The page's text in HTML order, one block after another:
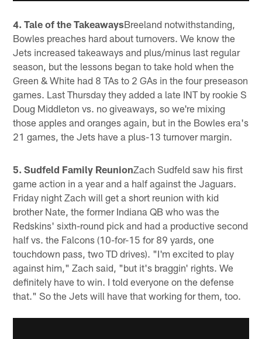
4. Tale of the TakeawaysBreeland notwithstanding,
Bowles preaches hard about turnovers. We know the
Jets increased takeaways and plus/minus last regular
season, but the lessons began to take hold when the
Green & White had 8 TAs to 2 GAs in the four preseason
games. Last Thursday they added a late INT by rookie S
Doug Middleton vs. no giveaways, so we're mixing
those apples and oranges again, but in the Bowles era's
21 games, the Jets have a plus-13 turnover margin.
5. Sudfeld Family ReunionZach Sudfeld saw his first
game action in a year and a half against the Jaguars.
Friday night Zach will get a short reunion with kid
brother Nate, the former Indiana QB who was the
Redskins' sixth-round pick and had a productive second
half vs. the Falcons (10-for-15 for 89 yards, one
touchdown pass, two TD drives). "I'm excited to play
against him," Zach said, "but it's braggin' rights. We
definitely have to win. I told everyone on the defense
that." So the Jets will have that working for them, too.